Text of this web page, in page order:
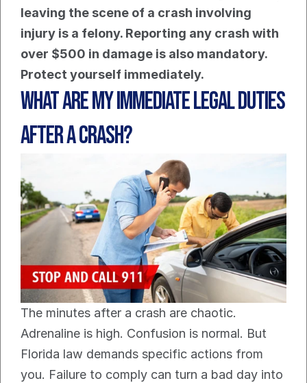
leaving the scene of a crash involving
injury is a felony. Reporting any crash with
over $500 in damage is also mandatory.
Protect yourself immediately.
What Are My Immediate Legal Duties
After A Crash?
The minutes after a crash are chaotic.
Adrenaline is high. Confusion is normal. But
Florida law demands specific actions from
you. Failure to comply can turn a bad day into